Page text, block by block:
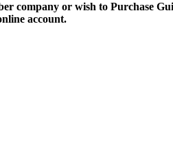
company or wish to Purchase
account.